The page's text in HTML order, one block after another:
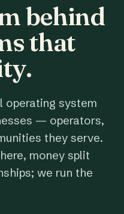
behind
that
operating system
— operators,
they serve.
money split
we run the